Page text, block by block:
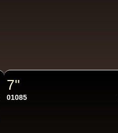
7"
01085